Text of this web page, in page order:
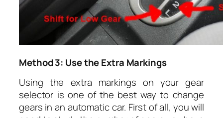
Method 3: Use the Extra Markings
Using the extra markings on your gear
selector is one of the best way to change
gears in an automatic car. First of all, you will